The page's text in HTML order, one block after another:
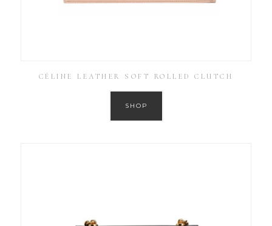
CÉLINE LEATHER SOFT ROLLED CLUTCH
SHOP